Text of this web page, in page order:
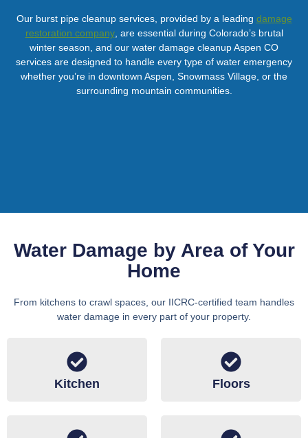
Our burst pipe cleanup services, provided by a leading damage
restoration company, are essential during Colorado’s brutal
winter season, and our water damage cleanup Aspen CO
services are designed to handle every type of water emergency
whether you’re in downtown Aspen, Snowmass Village, or the
surrounding mountain communities.
Water Damage by Area of Your
Home
From kitchens to crawl spaces, our IICRC-certified team handles
water damage in every part of your property.
Kitchen Floors